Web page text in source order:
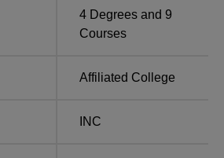
4 Degrees and 9
Courses
Affiliated College
INC